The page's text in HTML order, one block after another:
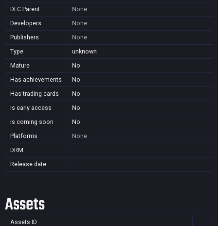
DLC Parent
None
Developers
None
Publishers
None
Type
unknown
Mature
No
Has achievements
No
Has trading cards
No
Is early access
No
Is coming soon
No
Platforms
None
DRM
Release date
Assets
Assets ID